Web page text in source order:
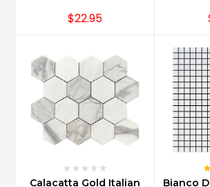
$22.95
Calacatta Gold Italian
Bianco